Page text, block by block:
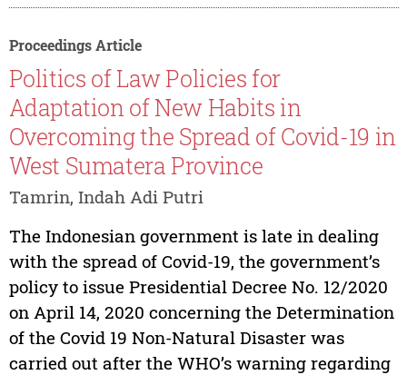
Proceedings Article
Politics of Law Policies for
Adaptation of New Habits in
Overcoming the Spread of Covid-19 in
West Sumatera Province
Tamrin, Indah Adi Putri
The Indonesian government is late in dealing
with the spread of Covid-19, the government’s
policy to issue Presidential Decree No. 12/2020
on April 14, 2020 concerning the Determination
of the Covid 19 Non-Natural Disaster was
carried out after the WHO’s warning regarding